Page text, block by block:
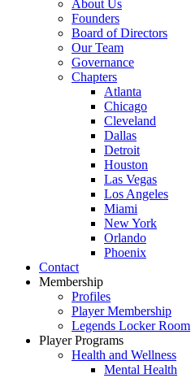
About Us
Founders
Board of Directors
Our Team
Governance
Chapters
Atlanta
Chicago
Cleveland
Dallas
Detroit
Houston
Las Vegas
Los Angeles
Miami
New York
Orlando
Phoenix
Contact
Membership
Profiles
Player Membership
Legends Locker Room
Player Programs
Health and Wellness
Mental Health